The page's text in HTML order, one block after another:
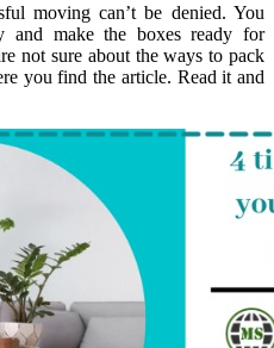
moving can’t be denied. You
and make the boxes ready for
not sure about the ways to pack
you find the article. Read it and